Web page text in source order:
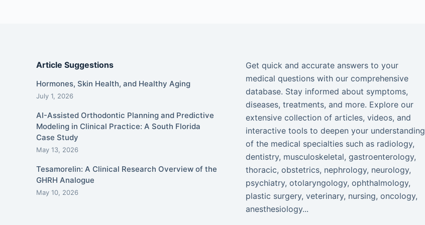
Article Suggestions
Hormones, Skin Health, and Healthy Aging
July 1, 2026
AI-Assisted Orthodontic Planning and Predictive
Modeling in Clinical Practice: A South Florida
Case Study
May 13, 2026
Tesamorelin: A Clinical Research Overview of the
GHRH Analogue
May 10, 2026
Get quick and accurate answers to your
medical questions with our comprehensive
database. Stay informed about symptoms,
diseases, treatments, and more. Explore our
extensive collection of articles, videos, and
interactive tools to deepen your understanding
of the medical specialties such as radiology,
dentistry, musculoskeletal, gastroenterology,
thoracic, obstetrics, nephrology, neurology,
psychiatry, otolaryngology, ophthalmology,
plastic surgery, veterinary, nursing, oncology,
anesthesiology...